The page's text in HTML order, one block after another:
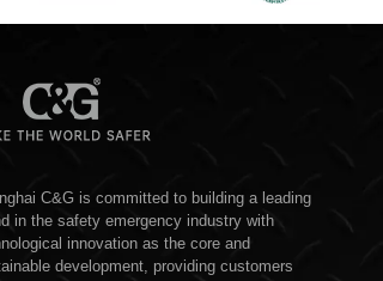
C&G is committed to building a leading
in the safety emergency industry with
innovation as the core and
development, providing customers